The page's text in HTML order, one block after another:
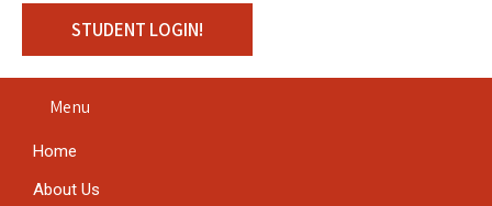
STUDENT LOGIN!
Menu
Home
About Us